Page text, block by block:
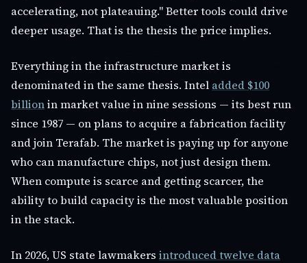
accelerating, not plateauing." Better tools could drive
deeper usage. That is the thesis the price implies.
Everything in the infrastructure market is
denominated in the same thesis. Intel added $100
billionin market value in nine sessions — its best run
since 1987 — on plans to acquire a fabrication facility
and join Terafab. The market is paying up for anyone
who can manufacture chips, not just design them.
When compute is scarce and getting scarcer, the
ability to build capacity is the most valuable position
in the stack.
In 2026, US state lawmakers introduced twelve data